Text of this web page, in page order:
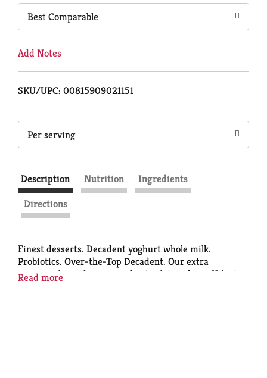
Best Comparable
Add Notes
SKU/UPC: 00815909021151
Per serving
Description Nutrition
Ingredients
Directions
Finest desserts. Decadent yoghurt whole milk.
Probiotics. Over-the-Top Decadent. Our extra
creamy, oh-so-dreamy yoghurt gelato is here. Velvety
Sustainable Forestry Initiative. Certified Sourcing.
Read more